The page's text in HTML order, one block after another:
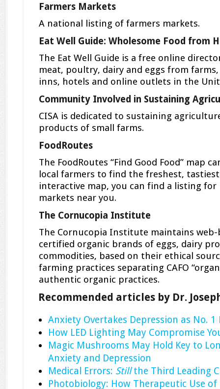
Farmers Markets
A national listing of farmers markets.
Eat Well Guide: Wholesome Food from
The Eat Well Guide is a free online
meat, poultry, dairy and eggs from
inns, hotels and online outlets in the
Community Involved in Sustaining
CISA is dedicated to sustaining
products of small farms.
FoodRoutes
The FoodRoutes “Find Good Food” map
local farmers to find the freshest,
interactive map, you can find a listing for
markets near you.
The Cornucopia Institute
The Cornucopia Institute maintains
certified organic brands of eggs, dairy
commodities, based on their ethical
farming practices separating CAFO
authentic organic practices.
Recommended articles by Dr.
Anxiety Overtakes Depression as No.
How LED Lighting May Compromise
Magic Mushrooms May Hold Key to
Anxiety and Depression
Medical Errors: Stillthe Third Leading
Photobiology: How Therapeutic Use